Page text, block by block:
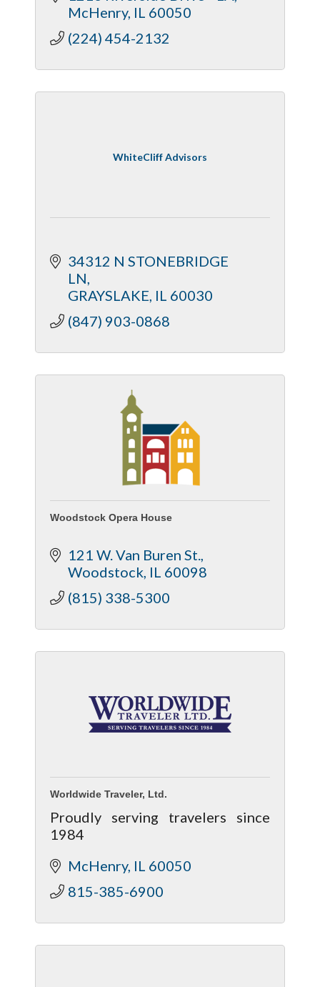
McHenry IL 60050
(224) 454-2132
WhiteCliff Advisors
34312 N STONEBRIDGE
LN
GRAYSLAKE IL 60030
(847) 903-0868
Woodstock Opera House
121 W. Van Buren St.
Woodstock IL 60098
(815) 338-5300
Worldwide Traveler, Ltd.
Proudly serving travelers since
1984
McHenry IL 60050
815-385-6900